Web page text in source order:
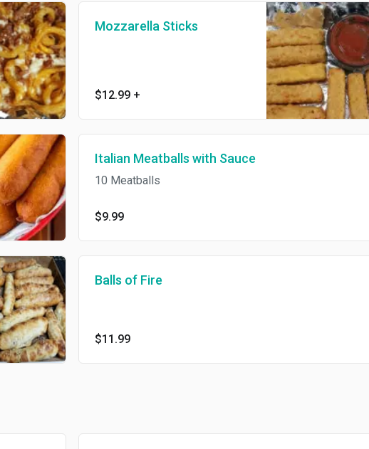
Mozzarella Sticks
$12.99 +
Italian Meatballs with Sauce
10 Meatballs
$9.99
Balls of Fire
$11.99